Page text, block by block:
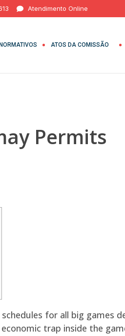
Atendimento Online
NORMATIVOS ATOS DA COMISSÃO
Permits
for all big games
trap inside the